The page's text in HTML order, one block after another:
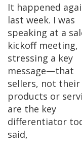
It happened
last week. I was
speaking at a
kickoff meeting,
stressing a key
message—that
sellers, not their
products or
are the key
differentiator
said,